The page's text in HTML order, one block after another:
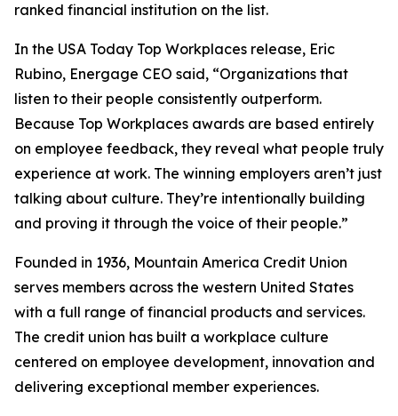
ranked financial institution on the list.
In the USA Today Top Workplaces release, Eric
Rubino, Energage CEO said, “Organizations that
listen to their people consistently outperform.
Because Top Workplaces awards are based entirely
on employee feedback, they reveal what people truly
experience at work. The winning employers aren’t just
talking about culture. They’re intentionally building
and proving it through the voice of their people.”
Founded in 1936, Mountain America Credit Union
serves members across the western United States
with a full range of financial products and services.
The credit union has built a workplace culture
centered on employee development, innovation and
delivering exceptional member experiences.